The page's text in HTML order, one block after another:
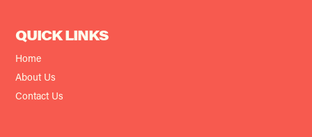
QUICK LINKS
Home
About Us
Contact Us